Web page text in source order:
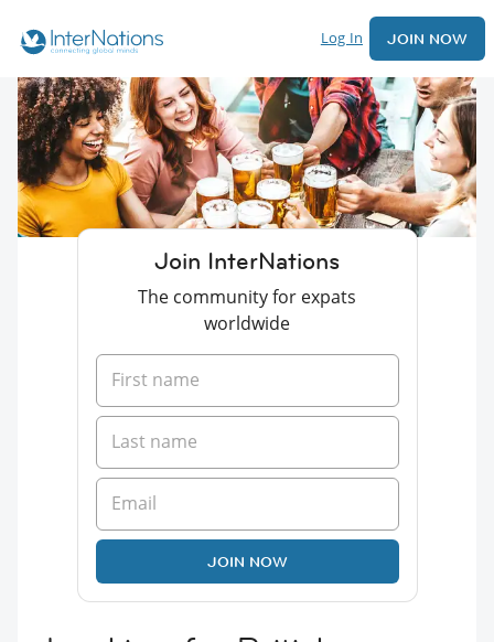
Log In JOIN NOW
Join InterNations
The community for expats
worldwide
JOIN NOW